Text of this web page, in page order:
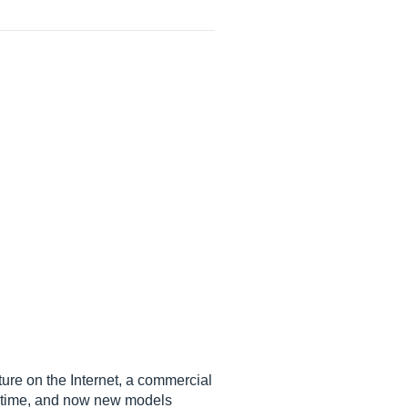
on the Internet, a commercial
and now new models